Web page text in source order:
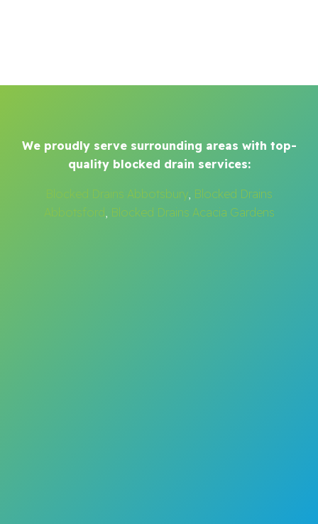
We proudly serve surrounding areas with top-
quality blocked drain services:
Blocked Drains Abbotsbury, Blocked Drains
Abbotsford, Blocked Drains Acacia Gardens